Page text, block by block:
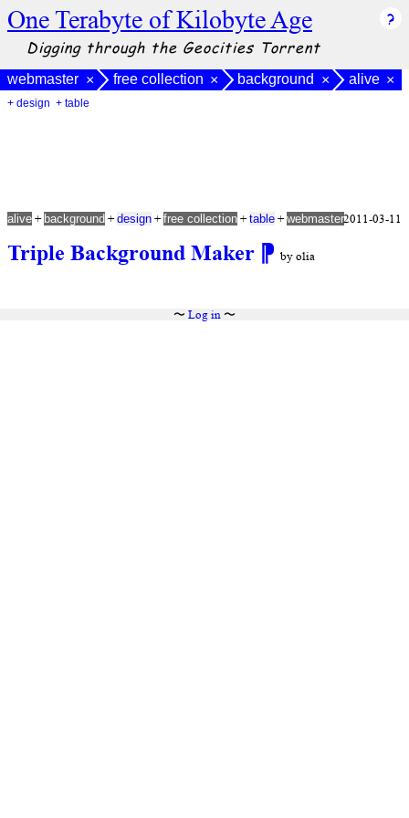
One Terabyte of Kilobyte Age
Digging through the Geocities Torrent
webmaster × free collection × background × alive ×
+ design + table
Triple Background Maker ⁋ by olia
alive + background + design + free collection + table + webmaster2011-03-11
〜 Log in〜